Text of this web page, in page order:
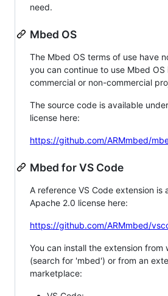
need.
Mbed OS
The Mbed OS terms of use have
you can continue to use Mbed OS
commercial or non-commercial
The source code is available
license here:
https://github.com/ARMmbed/
Mbed for VS Code
A reference VS Code extension is
Apache 2.0 license here:
https://github.com/ARMmbed/
You can install the extension from
(search for 'mbed') or from an
marketplace: